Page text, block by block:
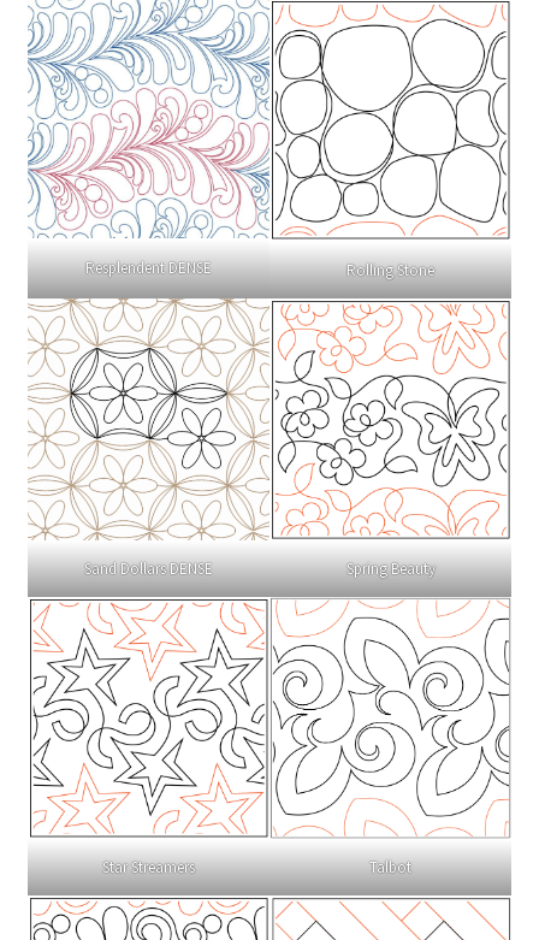
Resplendent DENSE Rolling Stone
Sand Dollars DENSE Spring Beauty
Star Streamers Talbot